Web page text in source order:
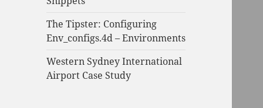
The Tipster: Configuring
Env_configs.4d – Environments
Western Sydney International
Airport Case Study